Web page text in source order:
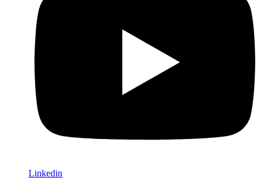
Linkedin